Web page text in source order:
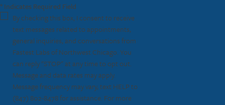
* Indicates Required Field
By checking this box, I consent to receive
text messages related to appointments,
general inquiries, and conversations from
Fastest Labs of Northwest Chicago. You
can reply "STOP" at any time to opt out.
Message and data rates may apply.
Message frequency may vary, text HELP to
(847) 802-8478for assistance. For more